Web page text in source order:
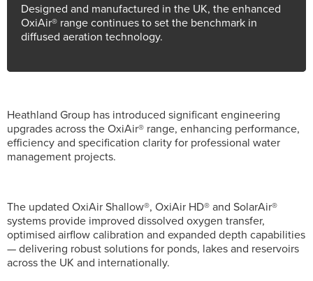
Designed and manufactured in the UK, the enhanced
OxiAir® range continues to set the benchmark in
diffused aeration technology.
Heathland Group has introduced significant engineering
upgrades across the OxiAir® range, enhancing performance,
efficiency and specification clarity for professional water
management projects.
The updated OxiAir Shallow®, OxiAir HD® and SolarAir®
systems provide improved dissolved oxygen transfer,
optimised airflow calibration and expanded depth capabilities
— delivering robust solutions for ponds, lakes and reservoirs
across the UK and internationally.